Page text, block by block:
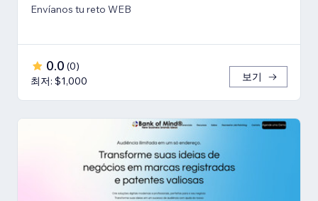
Envíanos tu reto WEB
0.0 (0)
최저: $1,000
보기